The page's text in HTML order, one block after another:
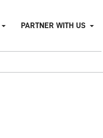
PARTNER WITH US